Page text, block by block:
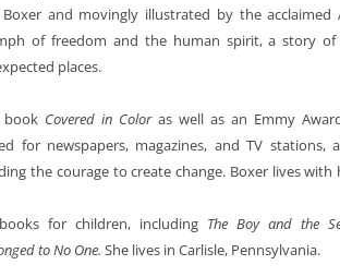
and movingly illustrated by the acclaimed
of freedom and the human spirit, a story of
places.
Covered in Color as well as an Emmy
for newspapers, magazines, and TV stations,
the courage to create change. Boxer lives with
for children, including The Boy and the
to No One. She lives in Carlisle, Pennsylvania.